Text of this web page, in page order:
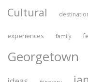
Cultural
experiences family
Georgetown